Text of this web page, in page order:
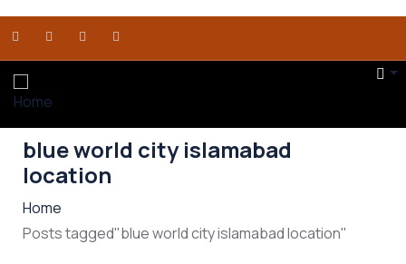
blue world city islamabad
location
Home
Posts tagged"blue world city islamabad location"